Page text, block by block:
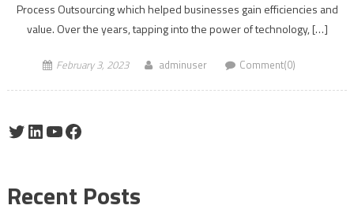
Process Outsourcing which helped businesses gain efficiencies and
value. Over the years, tapping into the power of technology, […]
February 3, 2023 adminuser Comment(0)
Twitter
LinkedIn
YouTube
Facebook
Recent Posts